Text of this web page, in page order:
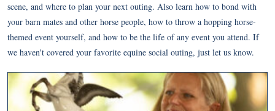
scene, and where to plan your next outing. Also learn how to bond with
your barn mates and other horse people, how to throw a hopping horse-
themed event yourself, and how to be the life of any event you attend. If
we haven't covered your favorite equine social outing, just let us know.